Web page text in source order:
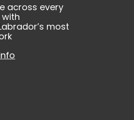
across every
most